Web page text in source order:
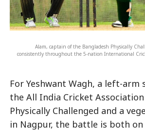
Alam, captain of the Bangladesh Physically
consistently throughout the 5-nation International
For Yeshwant Wagh, a left-
the All India Cricket
Physically Challenged and a
in Nagpur, the battle is both